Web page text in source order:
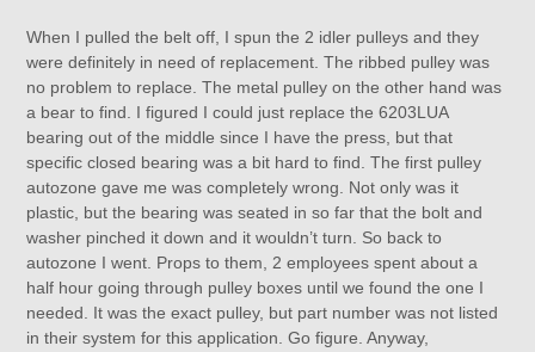
When I pulled the belt off, I spun the 2 idler pulleys and they
were definitely in need of replacement. The ribbed pulley was
no problem to replace. The metal pulley on the other hand was
a bear to find. I figured I could just replace the 6203LUA
bearing out of the middle since I have the press, but that
specific closed bearing was a bit hard to find. The first pulley
autozone gave me was completely wrong. Not only was it
plastic, but the bearing was seated in so far that the bolt and
washer pinched it down and it wouldn’t turn. So back to
autozone I went. Props to them, 2 employees spent about a
half hour going through pulley boxes until we found the one I
needed. It was the exact pulley, but part number was not listed
in their system for this application. Go figure. Anyway,